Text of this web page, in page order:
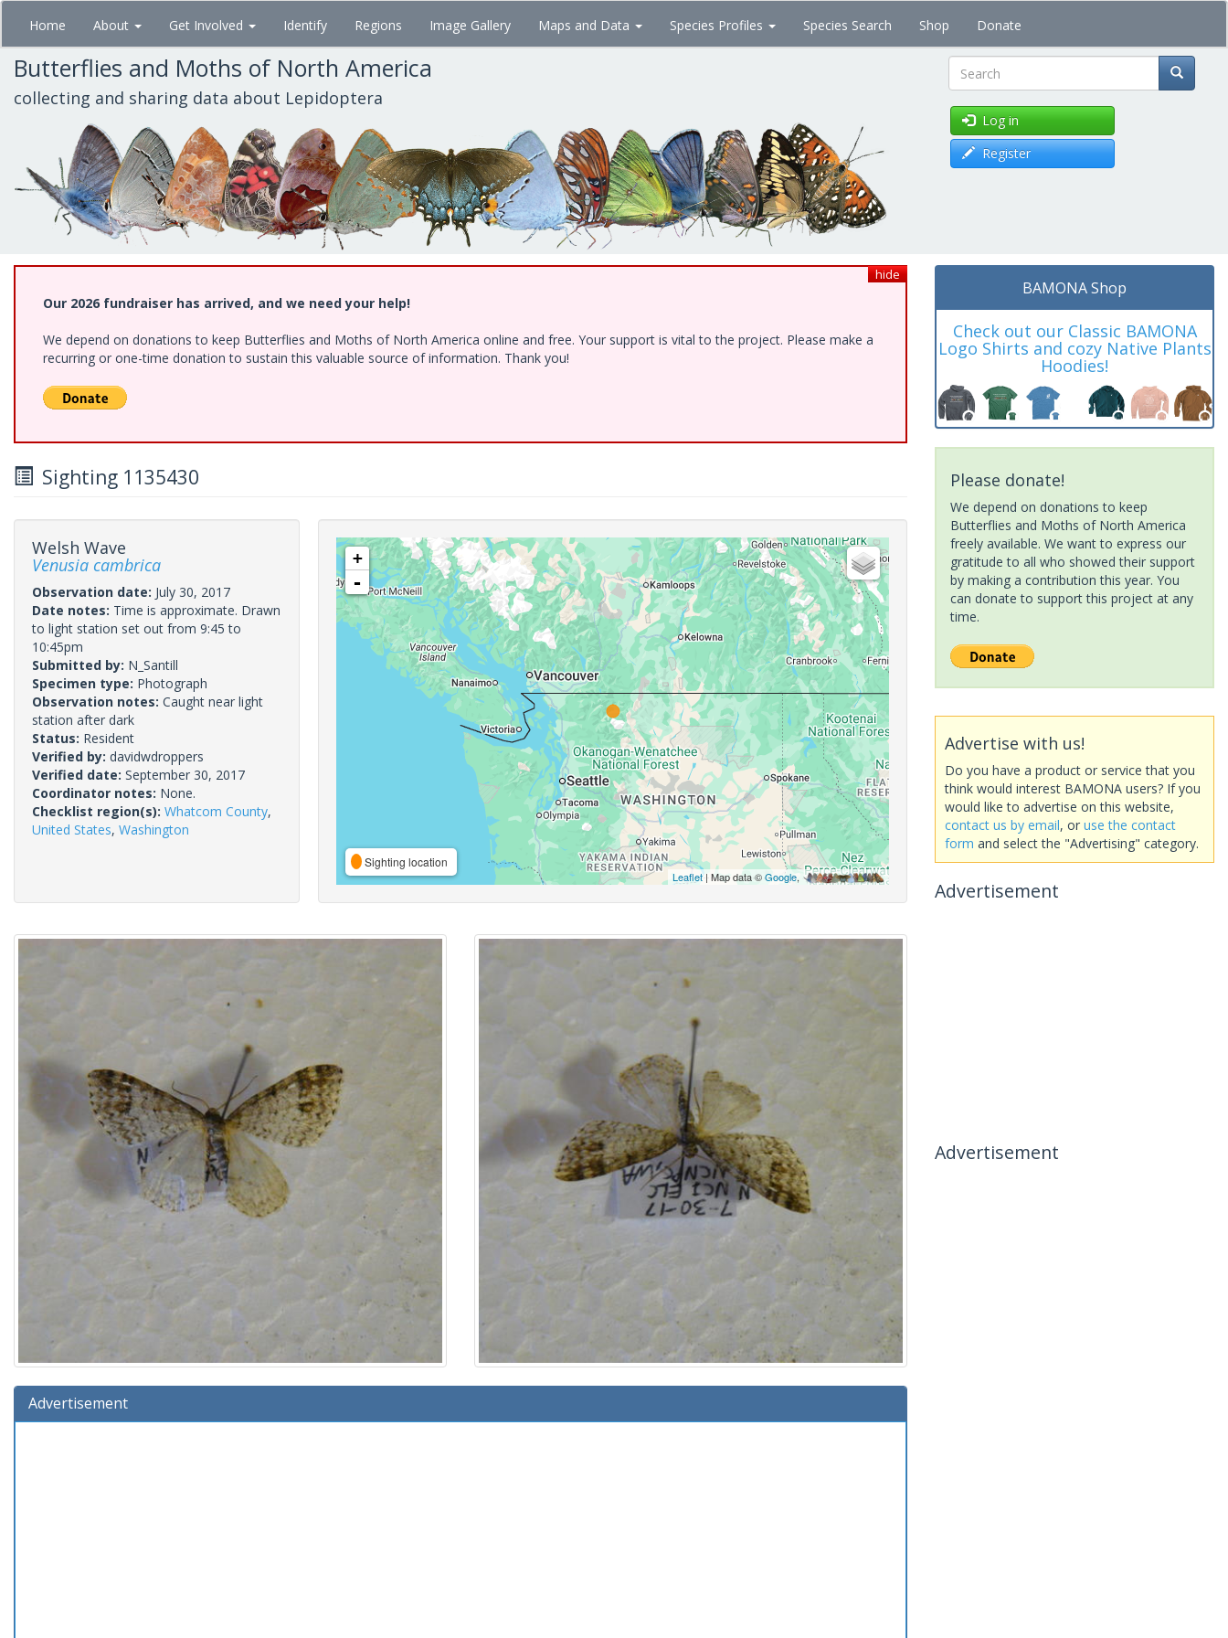
Skip
main
content
Home About Get Involved Identify Regions Image Gallery Maps and Data Species Profiles Species Search Shop Donate
Butterflies and Moths of North America
collecting and sharing data about Lepidoptera Search
Log in
Register
hide
Our 2026 fundraiser has arrived, and we need your help!
We depend on donations to keep Butterflies and Moths of North America online and free. Your support is vital to the project. Please make a
recurring or one-time donation to sustain this valuable source of information. Thank you!
Sighting 1135430
Welsh Wave
Venusia cambrica
Observation date: July 30, 2017
Date notes: Time is approximate. Drawn
to light station set out from 9:45 to
10:45pm
Submitted by: N_Santill
Specimen type: Photograph
Observation notes: Caught near light
station after dark
Status: Resident
Verified by: davidwdroppers
Verified date: September 30, 2017
Coordinator notes: None.
Checklist region(s): Whatcom County,
United States, Washington
+
-
Sighting location
Leaflet| Map data ©Google,
Advertisement
BAMONA Shop
Check out our Classic BAMONA
Logo Shirts and cozy Native Plants
Hoodies!
Please donate!
We depend on donations to keep
Butterflies and Moths of North America
freely available. We want to express our
gratitude to all who showed their support
by making a contribution this year. You
can donate to support this project at any
time.
Advertise with us!
Do you have a product or service that you
think would interest BAMONA users? If you
would like to advertise on this website,
contact us by email, or use the contact
form and select the "Advertising" category.
Advertisement
Advertisement